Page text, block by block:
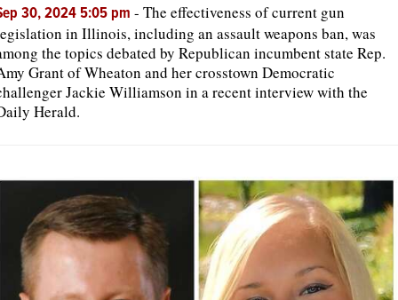
30, 2024 5:05 pm - The effectiveness of current gun
in Illinois, including an assault weapons ban, was
the topics debated by Republican incumbent state Rep.
Grant of Wheaton and her crosstown Democratic
Jackie Williamson in a recent interview with the
Herald.